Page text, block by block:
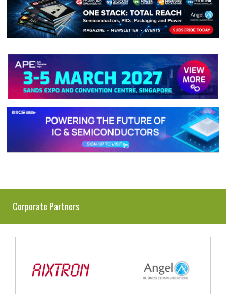
Corporate Partners